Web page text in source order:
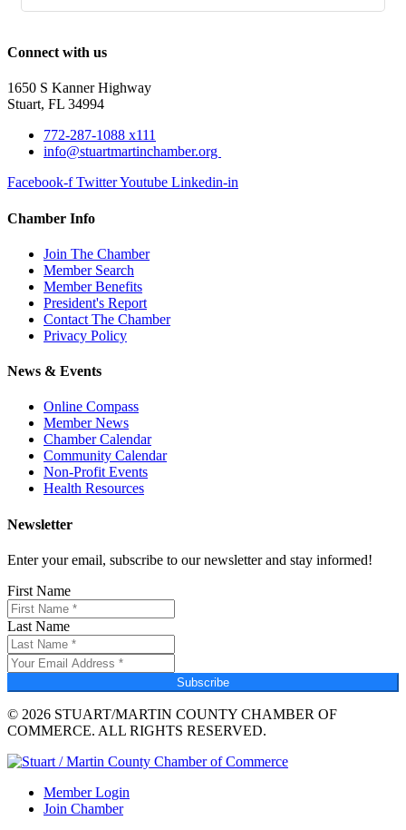
Connect with us
1650 S Kanner Highway
Stuart, FL 34994
772-287-1088 x111
info@stuartmartinchamber.org
Facebook-f TwitterYoutube Linkedin-in
Chamber Info
Join The Chamber
Member Search
Member Benefits
President's Report
Contact The Chamber
Privacy Policy
News & Events
Online Compass
Member News
Chamber Calendar
Community Calendar
Non-Profit Events
Health Resources
Newsletter
Enter your email, subscribe to our newsletter and stay informed!
First Name
Last Name
Subscribe
© 2026 STUART/MARTIN COUNTY CHAMBER OF
COMMERCE. ALL RIGHTS RESERVED.
Member Login
Join Chamber